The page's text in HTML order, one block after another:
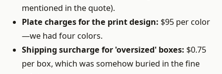
mentioned in the quote).
Plate charges for the print design: $95 per color
—we had four colors.
Shipping surcharge for 'oversized' boxes: $0.75
per box, which was somehow buried in the fine